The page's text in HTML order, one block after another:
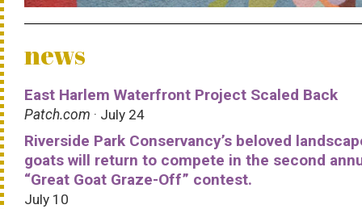
news
East Harlem Waterfront Project Scaled Back
Patch.com · July 24
Riverside Park Conservancy’s beloved
goats will return to compete in the second
“Great Goat Graze-Off” contest.
July 10